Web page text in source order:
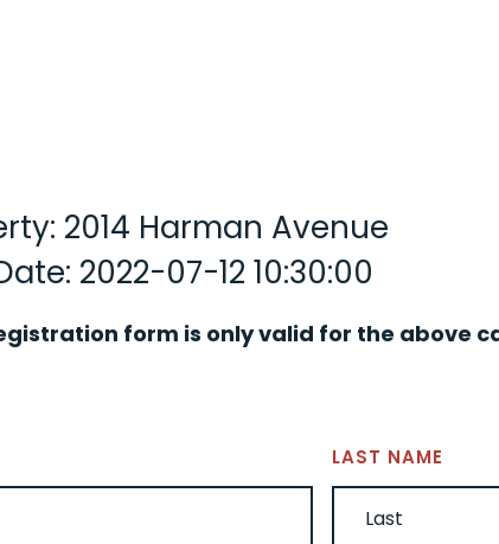
2014 Harman Avenue
2022-07-12 10:30:00
form is only valid for the above
LAST NAME